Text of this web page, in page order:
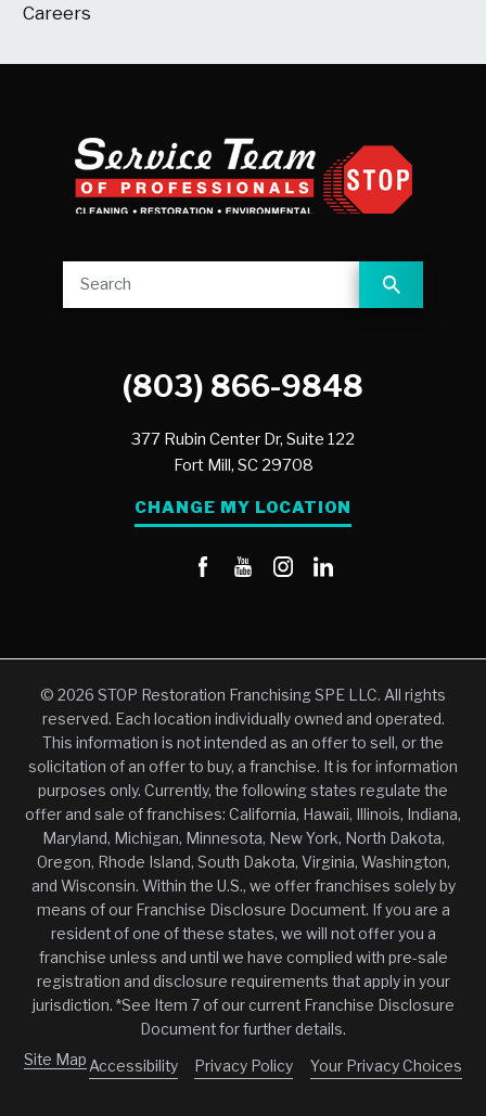
Careers
(803) 866-9848
377 Rubin Center Dr, Suite 122
Fort Mill, SC 29708
CHANGE MY LOCATION
© 2026 STOP Restoration Franchising SPE LLC. All rights
reserved. Each location individually owned and operated.
This information is not intended as an offer to sell, or the
solicitation of an offer to buy, a franchise. It is for information
purposes only. Currently, the following states regulate the
offer and sale of franchises: California, Hawaii, Illinois, Indiana,
Maryland, Michigan, Minnesota, New York, North Dakota,
Oregon, Rhode Island, South Dakota, Virginia, Washington,
and Wisconsin. Within the U.S., we offer franchises solely by
means of our Franchise Disclosure Document. If you are a
resident of one of these states, we will not offer you a
franchise unless and until we have complied with pre-sale
registration and disclosure requirements that apply in your
jurisdiction. *See Item 7 of our current Franchise Disclosure
Document for further details.
Site Map Accessibility Privacy Policy Your Privacy Choices